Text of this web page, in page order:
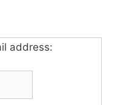
address: